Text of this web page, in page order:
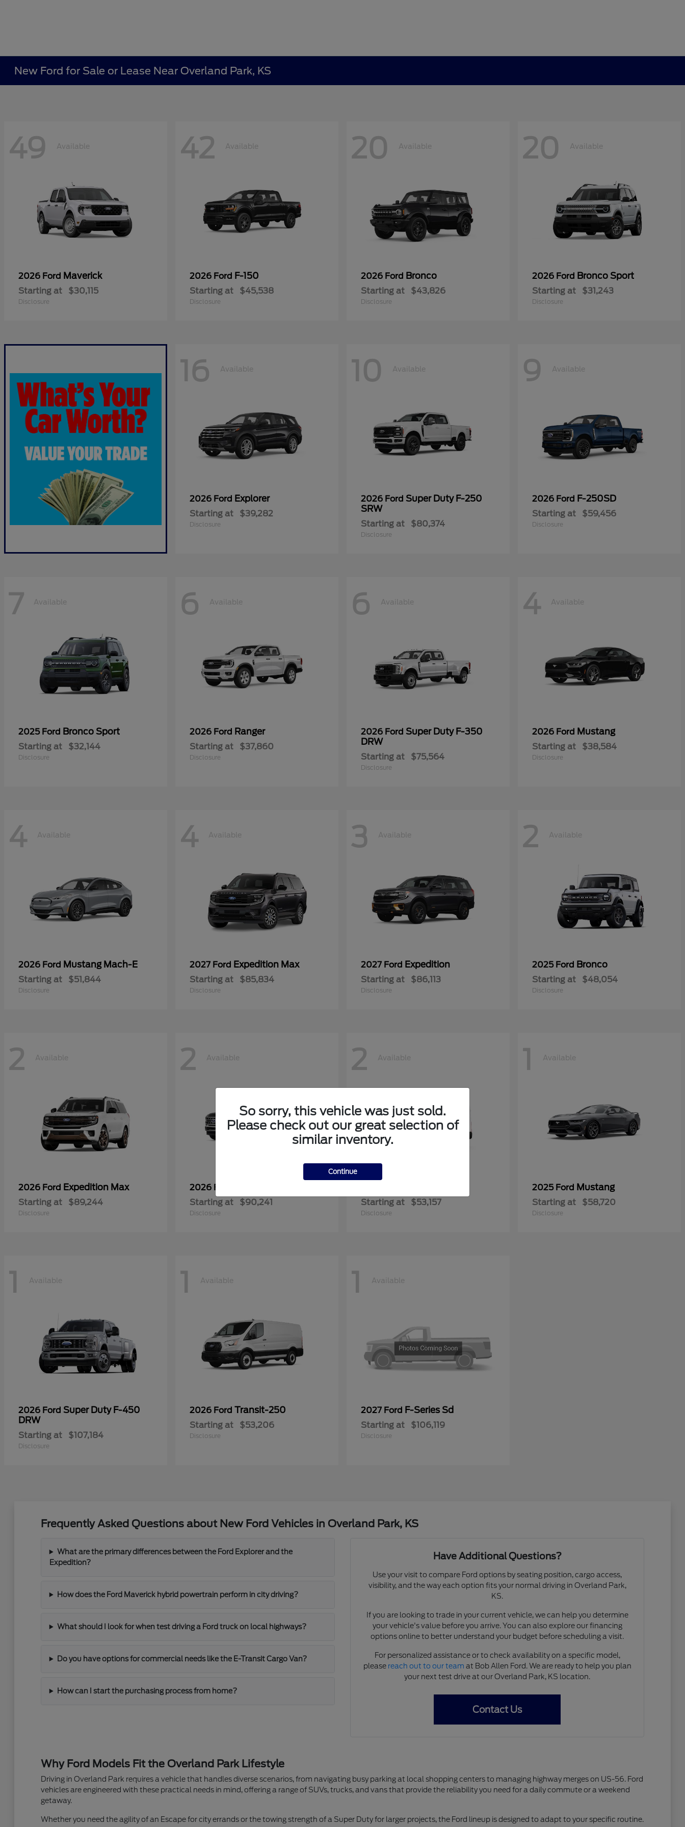
New Ford for Sale or Lease Near Overland Park, KS
49 Available
2026 Ford Maverick
Starting at $30,115
Disclosure
42 Available
2026 Ford F-150
Starting at $45,538
Disclosure
20 Available
2026 Ford Bronco
Starting at $43,826
Disclosure
20 Available
2026 Ford Bronco Sport
Starting at $31,243
Disclosure
16 Available
2026 Ford Explorer
Starting at $39,282
Disclosure
10 Available
2026 Ford Super Duty F-250
SRW
Starting at $80,374
Disclosure
9 Available
2026 Ford F-250SD
Starting at $59,456
Disclosure
7 Available
2025 Ford Bronco Sport
Starting at $32,144
Disclosure
6 Available
2026 Ford Ranger
Starting at $37,860
Disclosure
6 Available
2026 Ford Super Duty F-350
DRW
Starting at $75,564
Disclosure
4 Available
2026 Ford Mustang
Starting at $38,584
Disclosure
4 Available
2026 Ford Mustang Mach-E
Starting at $51,844
Disclosure
4 Available
2027 Ford Expedition Max
Starting at $85,834
Disclosure
3 Available
2027 Ford Expedition
Starting at $86,113
Disclosure
2 Available
2025 Ford Bronco
Starting at $48,054
Disclosure
2 Available
2026 Ford Expedition Max
Starting at $89,244
Disclosure
2 Available
2026 Ford
Starting at $90,241
Disclosure
2 Available
Starting at $53,157
Disclosure
1 Available
2025 Ford Mustang
Starting at $58,720
Disclosure
1 Available
2026 Ford Super Duty F-450
DRW
Starting at $107,184
Disclosure
1 Available
2026 Ford Transit-250
Starting at $53,206
Disclosure
1 Available
2027 Ford F-Series Sd
Starting at $106,119
Disclosure
Frequently Asked Questions about New Ford Vehicles in Overland Park, KS
What are the primary differences between the Ford Explorer and the
Expedition?
How does the Ford Maverick hybrid powertrain perform in city driving?
What should I look for when test driving a Ford truck on local highways?
Do you have options for commercial needs like the E-Transit Cargo Van?
How can I start the purchasing process from home?
Have Additional Questions?
Use your visit to compare Ford options by seating position, cargo access,
visibility, and the way each option fits your normal driving in Overland Park,
KS.
If you are looking to trade in your current vehicle, we can help you determine
your vehicle's value before you arrive. You can also explore our financing
options online to better understand your budget before scheduling a visit.
For personalized assistance or to check availability on a specific model,
please reach out to our team at Bob Allen Ford. We are ready to help you plan
your next test drive at our Overland Park, KS location.
Contact Us
Why Ford Models Fit the Overland Park Lifestyle
Driving in Overland Park requires a vehicle that handles diverse scenarios, from navigating busy parking at local shopping centers to managing highway merges on US-56. Ford
vehicles are engineered with these practical needs in mind, offering a range of SUVs, trucks, and vans that provide the reliability you need for a daily commute or a weekend
getaway.
Whether you need the agility of an Escape for city errands or the towing strength of a Super Duty for larger projects, the Ford lineup is designed to adapt to your specific routine.
So sorry, this vehicle was just sold.
Please check out our great selection of
similar inventory.
Continue